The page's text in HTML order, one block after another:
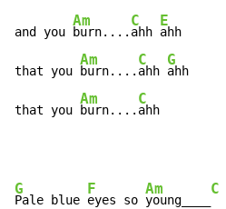
and you
Am
burn....
C
ahh
E
ahh
that you
Am
burn....
C
ahh
G
ahh
that you
Am
burn....
C
ahh
G
Pale blue
F
eyes so
Am
young____
C